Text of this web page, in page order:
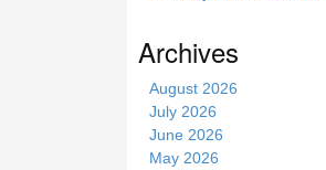
iArchives
August 2026
July 2026
June 2026
May 2026